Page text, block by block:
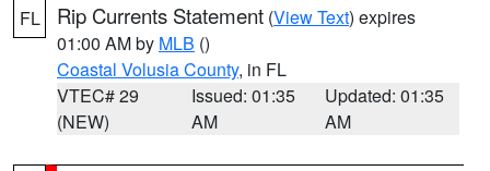
FL Rip Currents Statement (View Text) expires
01:00 AM by MLB ()
Coastal Volusia County, in FL
VTEC# 29
(NEW)
Issued: 01:35
AM
Updated: 01:35
AM